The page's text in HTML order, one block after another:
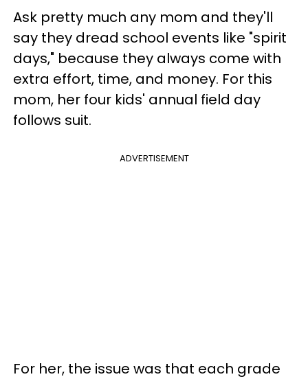
Ask pretty much any mom and they'll
say they dread school events like "spirit
days," because they always come with
extra effort, time, and money. For this
mom, her four kids' annual field day
follows suit.
ADVERTISEMENT
For her, the issue was that each grade